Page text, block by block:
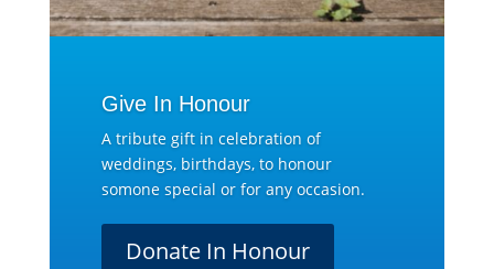
Give In Honour
A tribute gift in celebration of
weddings, birthdays, to honour
somone special or for any occasion.
Donate In Honour